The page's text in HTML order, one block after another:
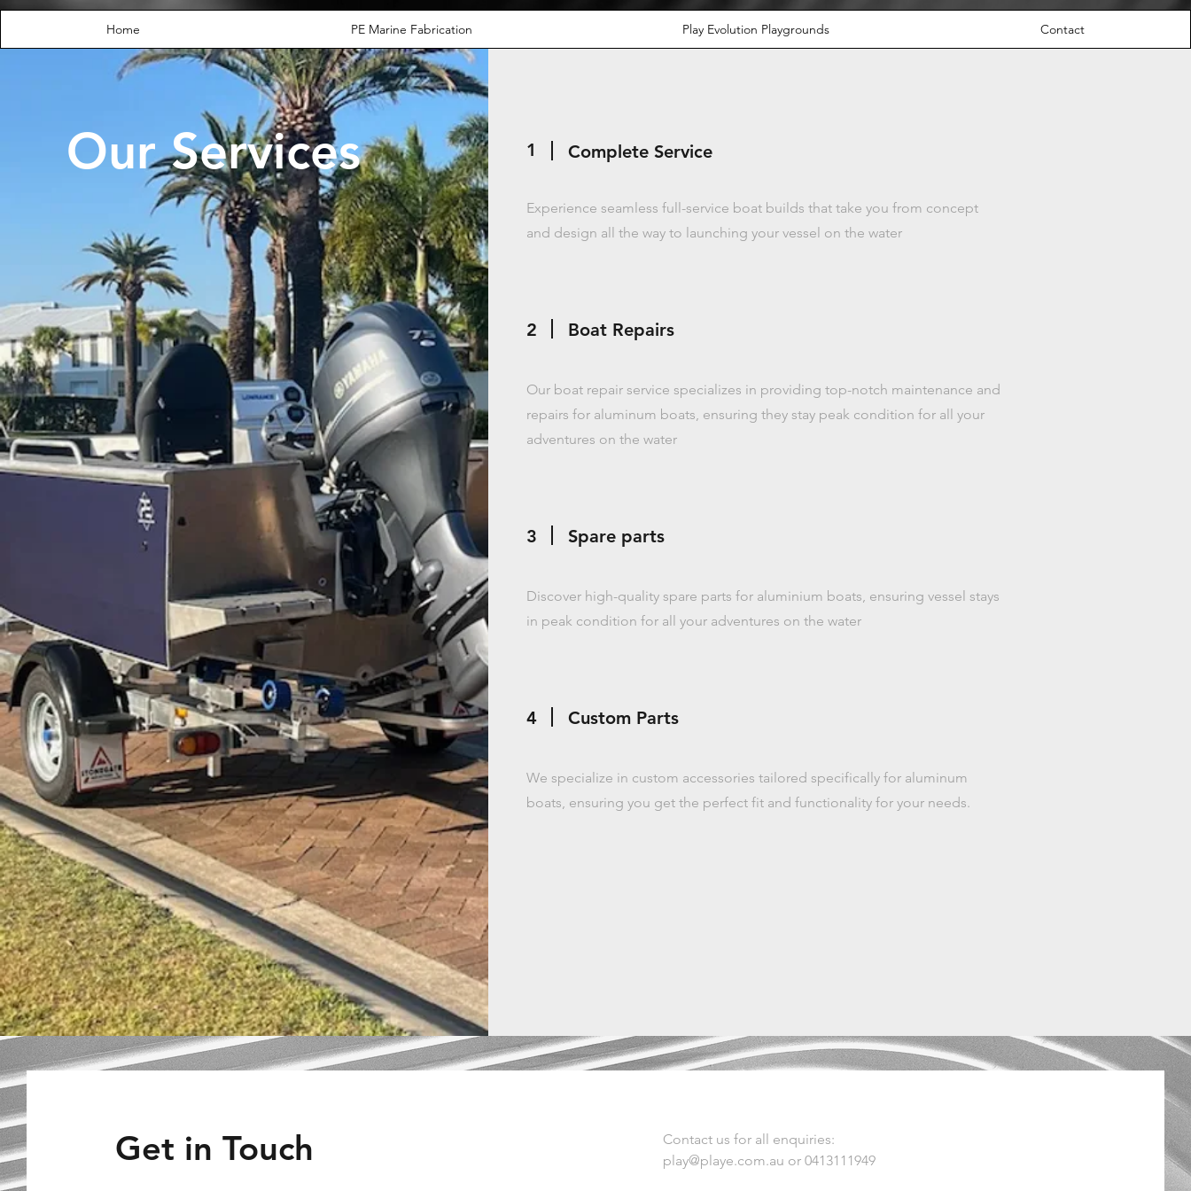
Home PE Marine Fabrication Play Evolution Playgrounds Contact
Our Services 1 Complete Service
Experience seamless full-service boat builds that take you from concept
and design all the way to launching your vessel on the water
2 Boat Repairs
Our boat repair service specializes in providing top-notch maintenance and
repairs for aluminum boats, ensuring they stay peak condition for all your
adventures on the water
3 Spare parts
Discover high-quality spare parts for aluminium boats, ensuring vessel stays
in peak condition for all your adventures on the water
4 Custom Parts
We specialize in custom accessories tailored specifically for aluminum
boats, ensuring you get the perfect fit and functionality for your needs.
Get in Touch
Contact us for all enquiries:
play@playe.com.au or 0413111949